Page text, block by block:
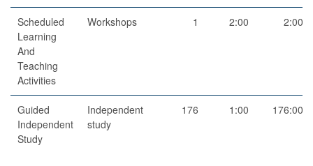
Scheduled
Learning
And
Teaching
Activities
Workshops 1 2:00 2:00
Guided
Independent
Study
Independent
study
176 1:00 176:00